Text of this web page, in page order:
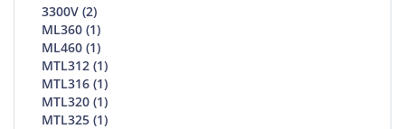
3300V (2)
ML360 (1)
ML460 (1)
MTL312 (1)
MTL316 (1)
MTL320 (1)
MTL325 (1)